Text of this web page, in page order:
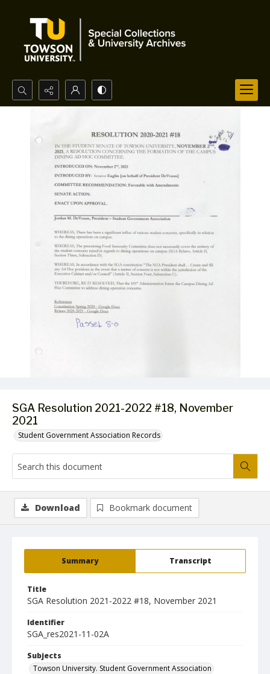
Search...
SGA Resolution 2021-2022 #18, November
2021
Student Government Association Records
Summary Transcript
Title
SGA Resolution 2021-2022 #18, November 2021
Identifier
SGA_res2021-11-02A
Subjects
Towson University. Student Government Association
Download Bookmark document